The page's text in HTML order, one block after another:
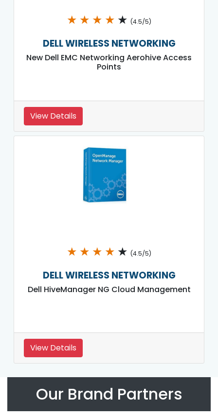
★ ★ ★ ★ ★ (4.5/5)
DELL WIRELESS NETWORKING
New Dell EMC Networking Aerohive Access
Points
View Details
★ ★ ★ ★ ★ (4.5/5)
DELL WIRELESS NETWORKING
Dell HiveManager NG Cloud Management
View Details
Our Brand Partners